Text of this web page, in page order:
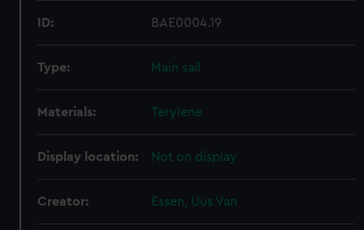
ID: BAE0004.19
Type: Main sail
Materials: Terylene
Display location: Not on display
Creator: Essen, Uus Van